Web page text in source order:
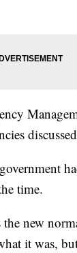
time.
new
it was,